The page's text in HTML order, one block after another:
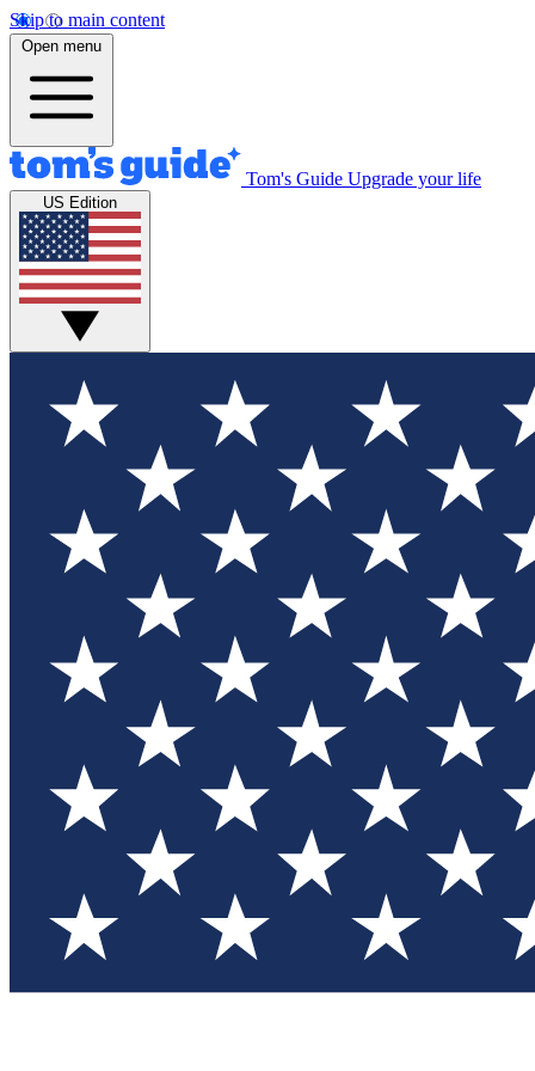
Skip to main content
Open menu
Tom's Guide Upgrade your life
US Edition